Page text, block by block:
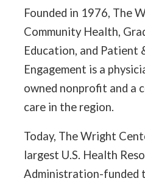
Founded in 1976, The
Community Health,
Education, and Patient
Engagement is a
owned nonprofit and a
care in the region.
Today, The Wright
largest U.S. Health
Administration-funded